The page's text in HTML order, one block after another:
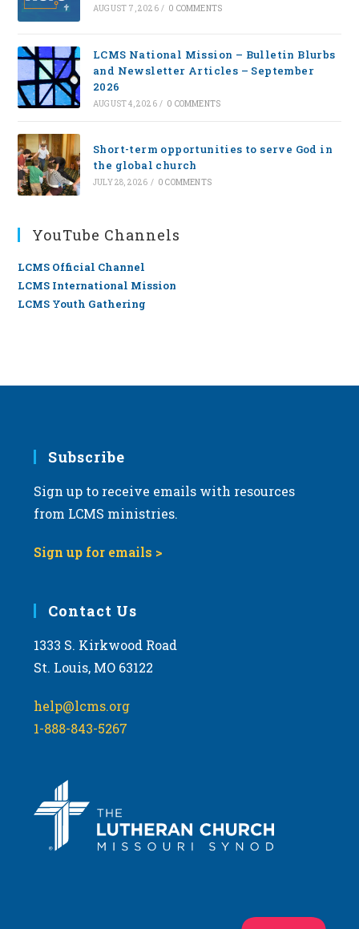
AUGUST 7, 2026 / 0 COMMENTS
LCMS National Mission – Bulletin Blurbs
and Newsletter Articles – September
2026
AUGUST 4, 2026 / 0 COMMENTS
Short-term opportunities to serve God in
the global church
JULY 28, 2026 / 0 COMMENTS
YouTube Channels
LCMS Official Channel
LCMS International Mission
LCMS Youth Gathering
Subscribe
Sign up to receive emails with resources
from LCMS ministries.
Sign up for emails >
Contact Us
1333 S. Kirkwood Road
St. Louis, MO 63122
help@lcms.org
1-888-843-5267